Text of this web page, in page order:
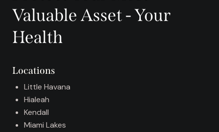
e
Valuable Asset - Your
Health
Locations
Little Havana
Hialeah
Kendall
Miami Lakes